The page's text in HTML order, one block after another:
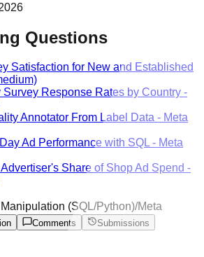
Questions
Satisfaction for New and Established
Response Rates by Country -
Annotator From Label Data - Meta
Ad Performance with SQL- Meta
Share of Shop Ad Spend -
(SQL/Python)/Meta
Comments
Submissions